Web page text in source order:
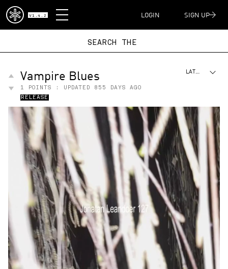
V1.4.2
DISPATCH
LOGIN SIGN UP
SEARCH
Vampire Blues
1 POINTS : UPDATED
855 DAYS AGO
RELEASE
LATEST